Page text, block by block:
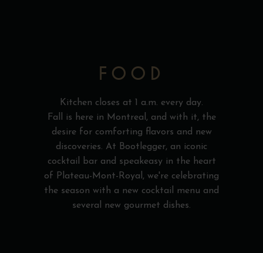
FOOD
Kitchen closes at 1 a.m. every day.
Fall is here in Montreal, and with it, the
desire for comforting flavors and new
discoveries. At Bootlegger, an iconic
cocktail bar and speakeasy in the heart
of Plateau-Mont-Royal, we're celebrating
the season with a new cocktail menu and
several new gourmet dishes.